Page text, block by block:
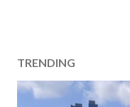
TRENDING